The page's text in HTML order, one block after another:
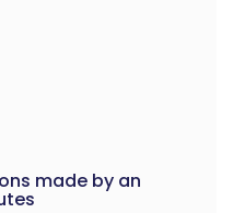
made by an